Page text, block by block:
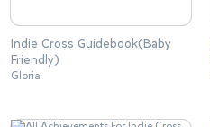
Indie Cross Guidebook(Baby
Friendly)
Gloria